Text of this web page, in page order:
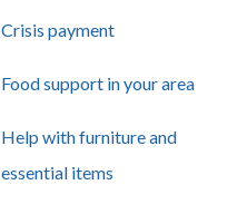
Crisis payment
Food support in your area
Help with furniture and
essential items